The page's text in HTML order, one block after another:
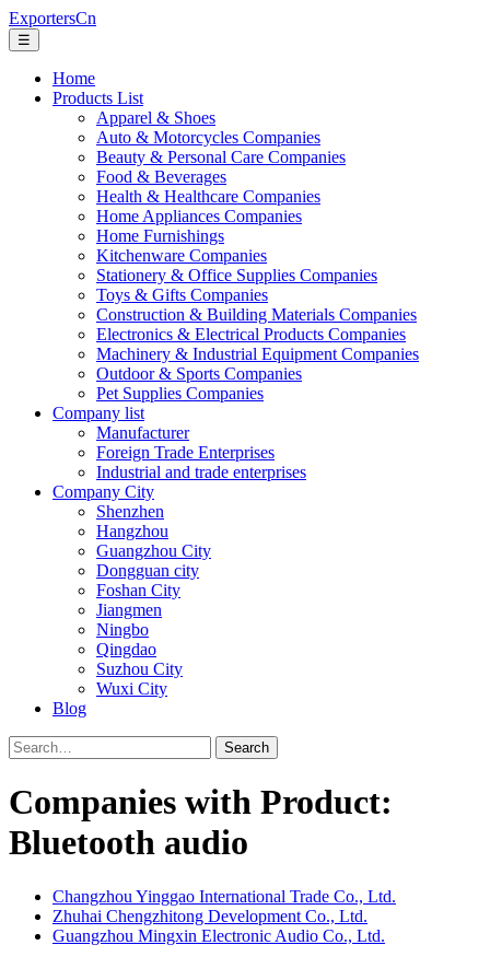
ExportersCn
☰
Home
Products List
Apparel & Shoes
Auto & Motorcycles Companies
Beauty & Personal Care Companies
Food & Beverages
Health & Healthcare Companies
Home Appliances Companies
Home Furnishings
Kitchenware Companies
Stationery & Office Supplies Companies
Toys & Gifts Companies
Construction & Building Materials Companies
Electronics & Electrical Products Companies
Machinery & Industrial Equipment Companies
Outdoor & Sports Companies
Pet Supplies Companies
Company list
Manufacturer
Foreign Trade Enterprises
Industrial and trade enterprises
Company City
Shenzhen
Hangzhou
Guangzhou City
Dongguan city
Foshan City
Jiangmen
Ningbo
Qingdao
Suzhou City
Wuxi City
Blog
Search
Companies with Product:
Bluetooth audio
Changzhou Yinggao International Trade Co., Ltd.
Zhuhai Chengzhitong Development Co., Ltd.
Guangzhou Mingxin Electronic Audio Co., Ltd.